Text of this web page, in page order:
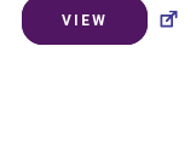
VIEW